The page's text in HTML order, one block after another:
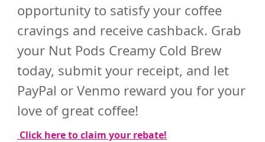
opportunity to satisfy your coffee
cravings and receive cashback. Grab
your Nut Pods Creamy Cold Brew
today, submit your receipt, and let
PayPal or Venmo reward you for your
love of great coffee!
Click here to claim your rebate!